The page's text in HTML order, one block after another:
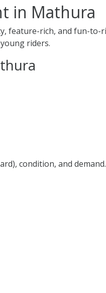
in Mathura
feature-rich, and fun-
riders.
condition, and demand.